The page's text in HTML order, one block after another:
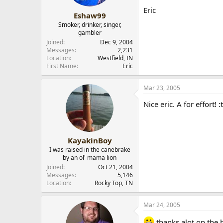
Eshaw99
Smoker, drinker, singer,
gambler
Joined
Dec 9, 2004
Messages
2,231
Location
Westfield, IN
First Name
Eric
Eric
KayakinBoy
I was raised in the canebrake
by an ol' mama lion
Joined
Oct 21, 2004
Messages
5,146
Location
Rocky Top, TN
Mar 23, 2005
Nice eric. A for effort!
Mar 24, 2005